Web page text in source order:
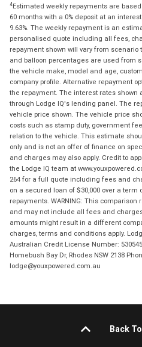
4Estimated weekly repayments are
60 months with a 0% deposit at an
9.63%. The weekly repayment is an
personalised quote including all fees,
repayment shown will vary from
and balloon percentages are used from
the vehicle make, model and age,
company profile. Alternative repayment
the repayment. The interest rates shown
through Lodge IQ's lending panel. The
vehicle price shown. The vehicle price
costs such as stamp duty, government
relation to the vehicle. This estimate
only and is not an offer of finance on
and charges may also apply. Credit to
the Lodge IQ team at
264 for a full quote including fees and
on a secured loan of $30,000 over a term
repayments. WARNING: This
and may not include all fees and
amounts might result in a different
charges, terms and conditions apply.
Australian Credit License Number:
Homebush Bay Dr, Rhodes NSW 2138
lodge@youxpowered.com.au
Back